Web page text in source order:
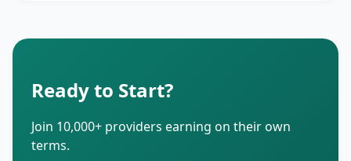
Ready to Start?
Join 10,000+ providers earning on their own
terms.